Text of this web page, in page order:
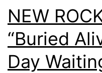
NEW
“Buried
Day